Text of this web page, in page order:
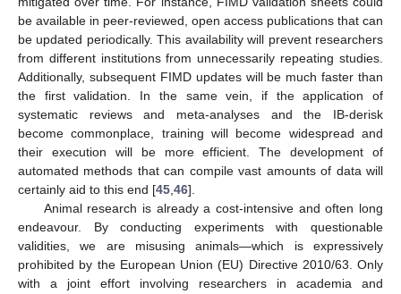
be available in peer-reviewed, open access publications that can
be updated periodically. This availability will prevent researchers
from different institutions from unnecessarily repeating studies.
Additionally, subsequent FIMD updates will be much faster than
the first validation. In the same vein, if the application of
systematic reviews and meta-analyses and the IB-derisk
become commonplace, training will become widespread and
their execution will be more efficient. The development of
automated methods that can compile vast amounts of data will
certainly aid to this end [45 46].
Animal research is already a cost-intensive and often long
endeavour. By conducting experiments with questionable
validities, we are misusing animals—which is expressively
prohibited by the European Union (EU) Directive 2010/63. Only
with a joint effort involving researchers in academia and